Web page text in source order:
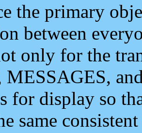
the primary
between
only for the
MESSAGES,
for display so
same